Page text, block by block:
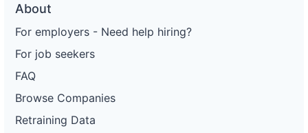
About
For employers - Need help hiring?
For job seekers
FAQ
Browse Companies
Retraining Data